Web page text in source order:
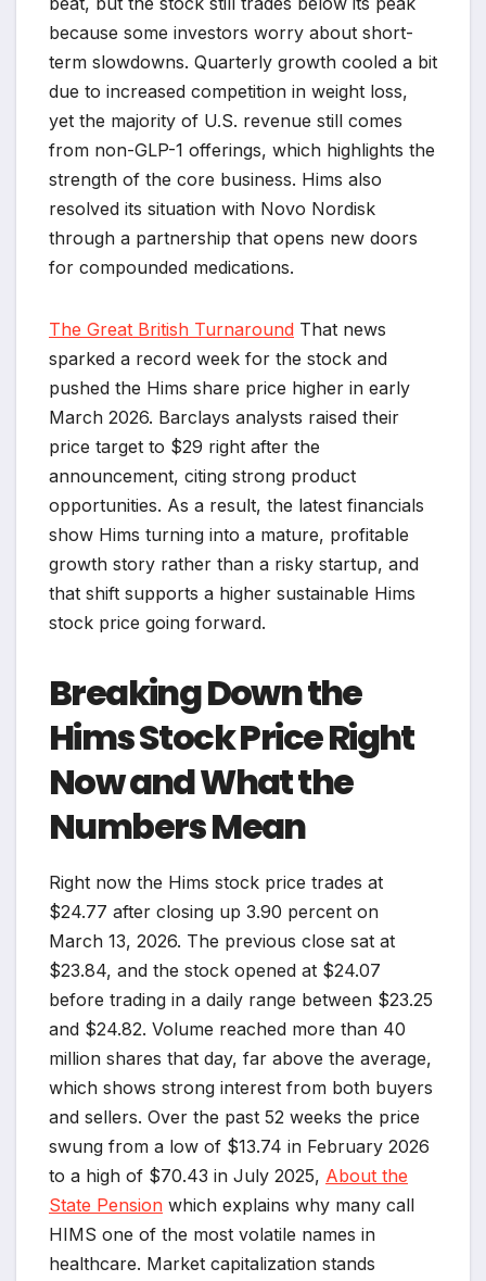
because some investors worry about short-
term slowdowns. Quarterly growth cooled a bit
due to increased competition in weight loss,
yet the majority of U.S. revenue still comes
from non-GLP-1 offerings, which highlights the
strength of the core business. Hims also
resolved its situation with Novo Nordisk
through a partnership that opens new doors
for compounded medications.
The Great British Turnaround That news
sparked a record week for the stock and
pushed the Hims share price higher in early
March 2026. Barclays analysts raised their
price target to $29 right after the
announcement, citing strong product
opportunities. As a result, the latest financials
show Hims turning into a mature, profitable
growth story rather than a risky startup, and
that shift supports a higher sustainable Hims
stock price going forward.
Breaking Down the
Hims Stock Price Right
Now and What the
Numbers Mean
Right now the Hims stock price trades at
$24.77 after closing up 3.90 percent on
March 13, 2026. The previous close sat at
$23.84, and the stock opened at $24.07
before trading in a daily range between $23.25
and $24.82. Volume reached more than 40
million shares that day, far above the average,
which shows strong interest from both buyers
and sellers. Over the past 52 weeks the price
swung from a low of $13.74 in February 2026
to a high of $70.43 in July 2025, About the
State Pension which explains why many call
HIMS one of the most volatile names in
healthcare. Market capitalization stands